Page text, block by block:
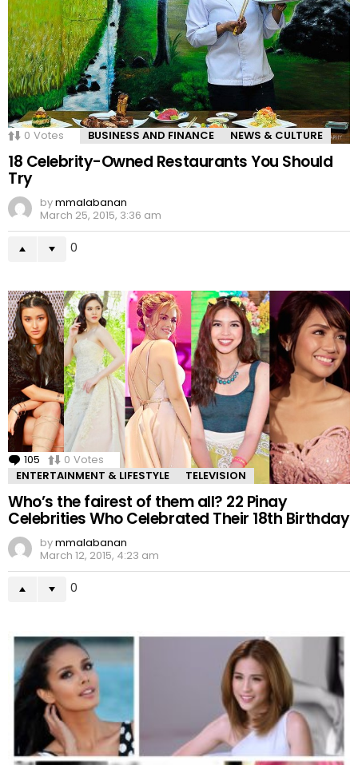
0 Votes BUSINESS AND FINANCE NEWS & CULTURE
18 Celebrity-Owned Restaurants You Should
Try
bymmalabanan
March 25, 2015, 3:36 am
0
105 Comments
0 Votes
ENTERTAINMENT & LIFESTYLE
TELEVISION
Who’s the fairest of them all? 22 Pinay
Celebrities Who Celebrated Their 18th Birthday
bymmalabanan
March 12, 2015, 4:23 am
0